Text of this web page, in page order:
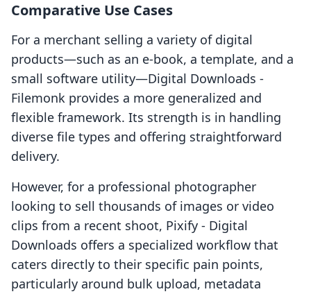
Comparative Use Cases
For a merchant selling a variety of digital
products—such as an e-book, a template, and a
small software utility—Digital Downloads ‑
Filemonk provides a more generalized and
flexible framework. Its strength is in handling
diverse file types and offering straightforward
delivery.
However, for a professional photographer
looking to sell thousands of images or video
clips from a recent shoot, Pixify ‑ Digital
Downloads offers a specialized workflow that
caters directly to their specific pain points,
particularly around bulk upload, metadata